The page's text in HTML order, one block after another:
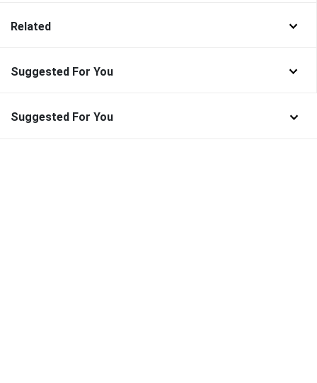
Related
Suggested For You
Suggested For You